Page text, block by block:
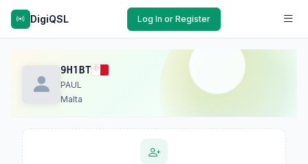
DigiQSL Log In or Register
9H1BT
PAUL
Malta